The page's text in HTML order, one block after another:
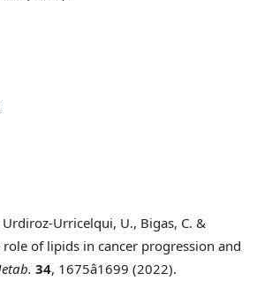
Urricelqui, U., Bigas, C. &
role of lipids in cancer progression and
34, 1675â1699 (2022).